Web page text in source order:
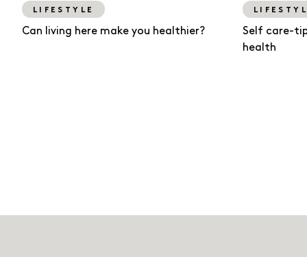
LIFESTYLE
Can living here make you healthier?
Self care-
health